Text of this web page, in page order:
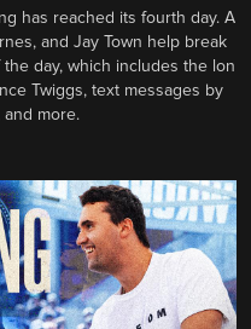
has reached its fourth day. A
and Jay Town help break
day, which includes the lon
Twiggs, text messages by
more.